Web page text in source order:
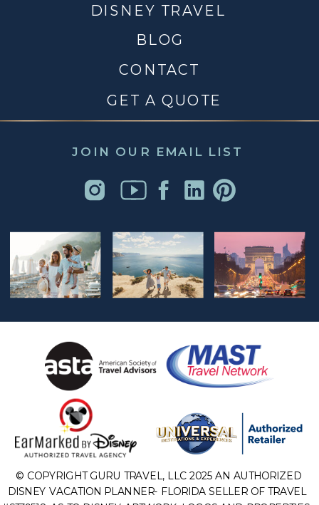
JOIN OUR EMAIL LIST
CONTACT
DISNEY TRAVEL
BLOG
© COPYRIGHT GURU TRAVEL, LLC 2025 AN AUTHORIZED
DISNEY VACATION PLANNER- FLORIDA SELLER OF TRAVEL
GET A QUOTE